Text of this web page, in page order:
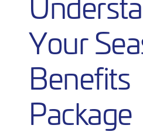
Your
Benefits
Package